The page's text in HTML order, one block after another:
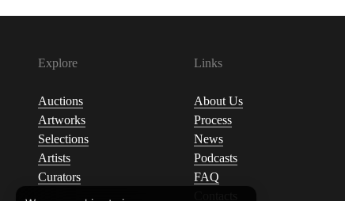
Explore
Auctions
Artworks
Selections
Artists
Curators
Links
About Us
Process
News
Podcasts
FAQ